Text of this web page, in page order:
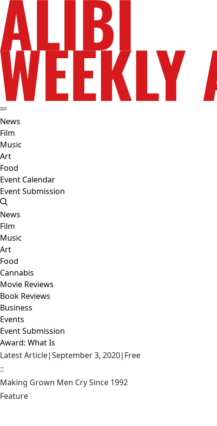
News
Film
Music
Art
Food
Event Calendar
Event Submission
News
Film
Music
Art
Food
Cannabis
Movie Reviews
Book Reviews
Business
Events
Event Submission
Award: What Is
Latest Article|September 3, 2020| Free
::
Making Grown Men Cry Since 1992
Feature